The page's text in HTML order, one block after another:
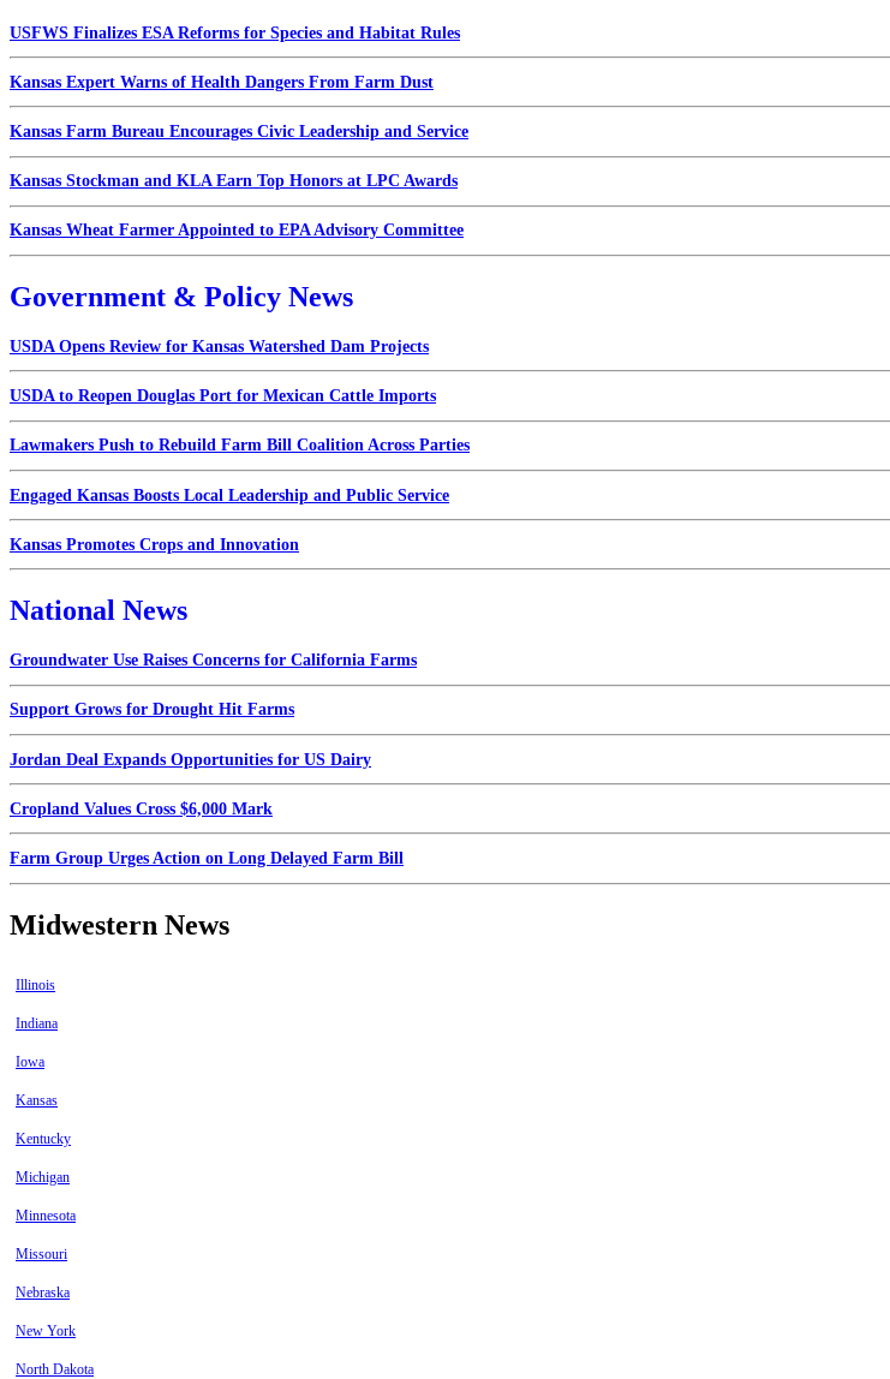
USFWS Finalizes ESA Reforms for Species and Habitat Rules
Kansas Expert Warns of Health Dangers From Farm Dust
Kansas Farm Bureau Encourages Civic Leadership and Service
Kansas Stockman and KLA Earn Top Honors at LPC Awards
Kansas Wheat Farmer Appointed to EPA Advisory Committee
Government & Policy News
USDA Opens Review for Kansas Watershed Dam Projects
USDA to Reopen Douglas Port for Mexican Cattle Imports
Lawmakers Push to Rebuild Farm Bill Coalition Across Parties
Engaged Kansas Boosts Local Leadership and Public Service
Kansas Promotes Crops and Innovation
National News
Groundwater Use Raises Concerns for California Farms
Support Grows for Drought Hit Farms
Jordan Deal Expands Opportunities for US Dairy
Cropland Values Cross $6,000 Mark
Farm Group Urges Action on Long Delayed Farm Bill
Midwestern News
Illinois
Indiana
Iowa
Kansas
Kentucky
Michigan
Minnesota
Missouri
Nebraska
New York
North Dakota